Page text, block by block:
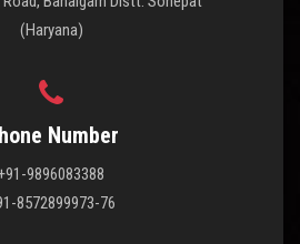
(Haryana)
Number
9896083388
8572899973-76